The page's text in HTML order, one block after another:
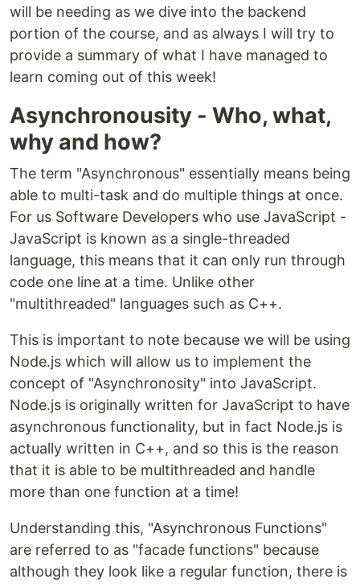
will be needing as we dive into the backend
portion of the course, and as always I will try to
provide a summary of what I have managed to
learn coming out of this week!
Asynchronousity - Who, what,
why and how?
The term "Asynchronous" essentially means being
able to multi-task and do multiple things at once.
For us Software Developers who use JavaScript -
JavaScript is known as a single-threaded
language, this means that it can only run through
code one line at a time. Unlike other
"multithreaded" languages such as C++.
This is important to note because we will be using
Node.js which will allow us to implement the
concept of "Asynchronosity" into JavaScript.
Node.js is originally written for JavaScript to have
asynchronous functionality, but in fact Node.js is
actually written in C++, and so this is the reason
that it is able to be multithreaded and handle
more than one function at a time!
Understanding this, "Asynchronous Functions"
are referred to as "facade functions" because
although they look like a regular function, there is